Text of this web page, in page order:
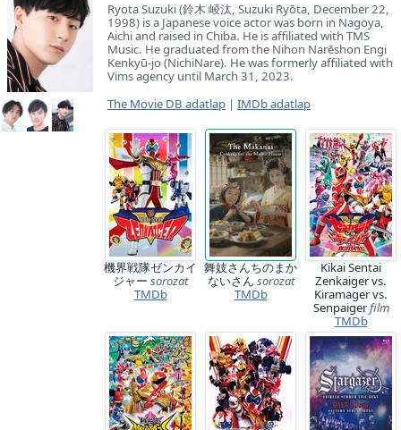
Ryota Suzuki (鈴木 崚汰, Suzuki Ryōta, December 22,
1998) is a Japanese voice actor was born in Nagoya,
Aichi and raised in Chiba. He is affiliated with TMS
Music. He graduated from the Nihon Narēshon Engi
Kenkyū-jo (NichiNare). He was formerly affiliated with
Vims agency until March 31, 2023.
The Movie DB adatlap | IMDb adatlap
機界戦隊ゼンカイ
ジャー sorozat
TMDb
舞妓さんちのまか
ないさん sorozat
TMDb
Kikai Sentai
Zenkaiger vs.
Kiramager vs.
Senpaigerfilm
TMDb